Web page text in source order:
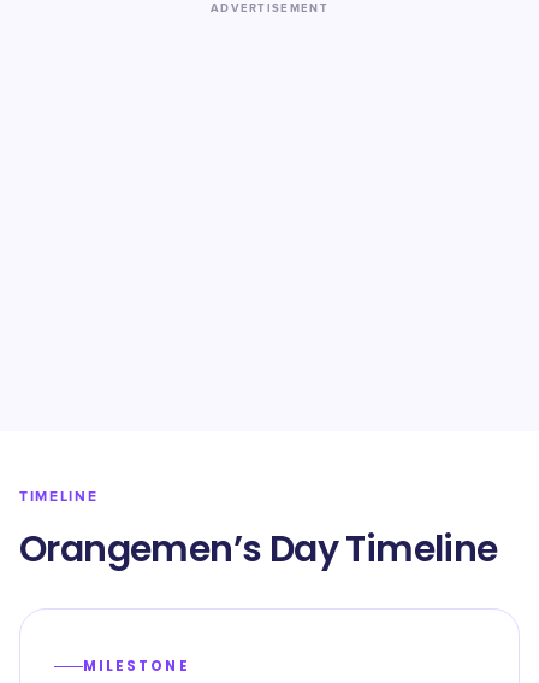
ADVERTISEMENT
TIMELINE
Orangemen’s Day Timeline
MILESTONE